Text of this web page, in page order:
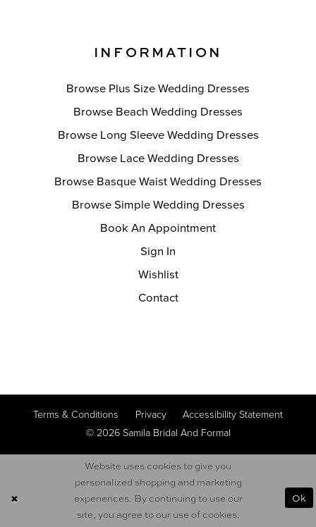
INFORMATION
Browse Plus Size Wedding Dresses
Browse Beach Wedding Dresses
Browse Long Sleeve Wedding Dresses
Browse Lace Wedding Dresses
Browse Basque Waist Wedding Dresses
Browse Simple Wedding Dresses
Book An Appointment
Sign In
Wishlist
Contact
Terms & Conditions Privacy
Accessibility Statement
© 2026 Samila Bridal And Formal
Website uses cookies to give you
personalized shopping and marketing
experiences. By continuing to use our
site, you agree to our use of cookies.
Ok